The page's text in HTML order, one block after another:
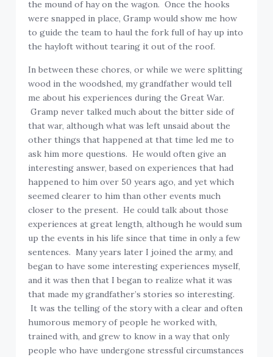
the mound of hay on the wagon. Once the hooks
were snapped in place, Gramp would show me how
to guide the team to haul the fork full of hay up into
the hayloft without tearing it out of the roof.
In between these chores, or while we were splitting
wood in the woodshed, my grandfather would tell
me about his experiences during the Great War.
Gramp never talked much about the bitter side of
that war, although what was left unsaid about the
other things that happened at that time led me to
ask him more questions. He would often give an
interesting answer, based on experiences that had
happened to him over 50 years ago, and yet which
seemed clearer to him than other events much
closer to the present. He could talk about those
experiences at great length, although he would sum
up the events in his life since that time in only a few
sentences. Many years later I joined the army, and
began to have some interesting experiences myself,
and it was then that I began to realize what it was
that made my grandfather’s stories so interesting.
It was the telling of the story with a clear and often
humorous memory of people he worked with,
trained with, and grew to know in a way that only
people who have undergone stressful circumstances